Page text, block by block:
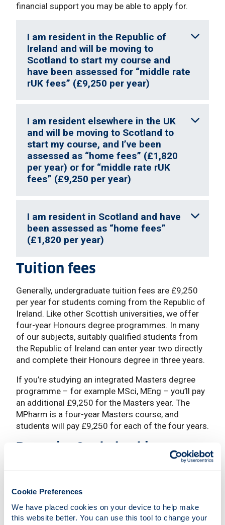
Cookie Preferences
We have placed cookies on your device to help make
this website better. You can use this tool to change your
financial support you may be able to apply for.
I am resident in the Republic of
Ireland and will be moving to
Scotland to start my course and
have been assessed for “middle rate
rUK fees” (£9,250 per year)
I am resident elsewhere in the UK
and will be moving to Scotland to
start my course, and I’ve been
assessed as “home fees” (£1,820
per year) or for “middle rate rUK
fees” (£9,250 per year)
I am resident in Scotland and have
been assessed as “home fees”
(£1,820 per year)
Tuition fees
Generally, undergraduate tuition fees are £9,250
per year for students coming from the Republic of
Ireland. Like other Scottish universities, we offer
four-year Honours degree programmes. In many
of our subjects, suitably qualified students from
the Republic of Ireland can enter year two directly
and complete their Honours degree in three years.
If you’re studying an integrated Masters degree
programme – for example MSci, MEng – you’ll pay
an additional £9,250 for the Masters year. The
MPharm is a four-year Masters course, and
students will pay £9,250 for each of the four years.
Bursaries & scholarships
Ireland.
Strathclyde Access Bursary